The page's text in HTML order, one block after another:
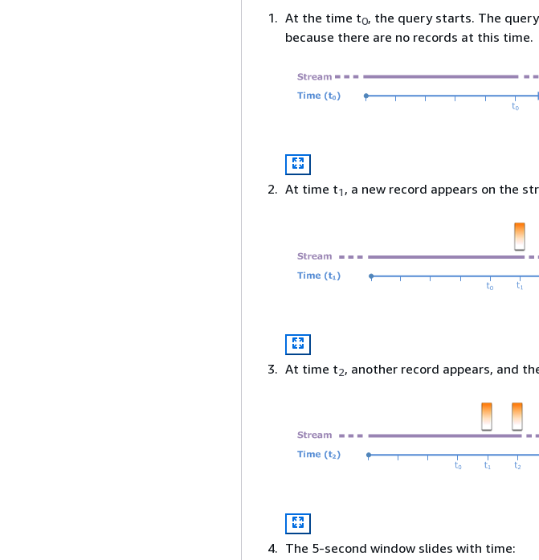
At the time t0, the query starts. The
because there are no records at this time.
At time t1 , a new record appears on the
At time t2, another record appears, and
The 5-second window slides with time: